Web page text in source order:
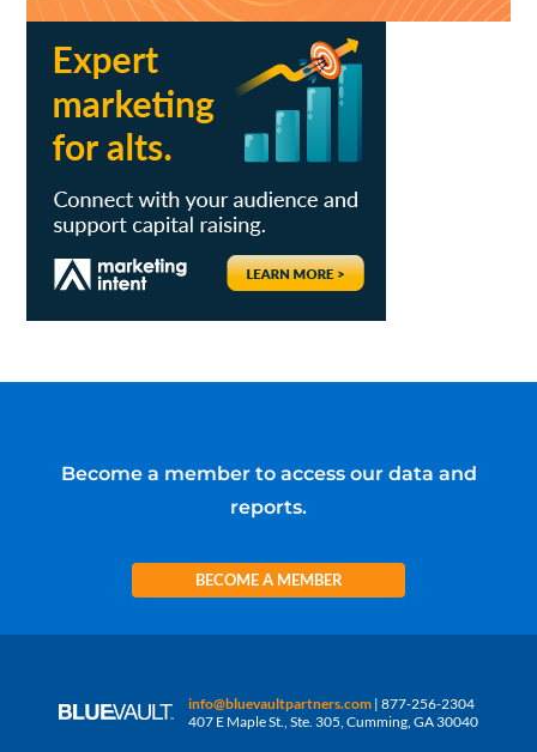
Become a member to access our data and
reports.
BECOME A MEMBER
info@bluevaultpartners.com | 877-256-2304
407 E Maple St., Ste. 305, Cumming, GA 30040